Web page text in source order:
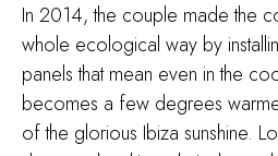
In 2014, the couple made the
whole ecological way by
panels that mean even in the
becomes a few degrees
of the glorious Ibiza sunshine.